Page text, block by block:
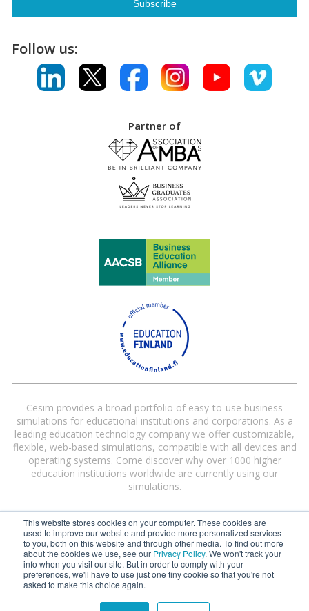
This website stores cookies on your computer. These cookies are
used to improve our website and provide more personalized services
to you, both on this website and through other media. To find out more
about the cookies we use, see our Privacy Policy. We won't track your
info when you visit our site. But in order to comply with your
preferences, we'll have to use just one tiny cookie so that you're not
asked to make this choice again.
Follow us:
Partner of
Cesim provides a broad portfolio of easy-to-use business
simulations for educational institutions and corporations. As a
leading education technology company we offer customizable,
flexible, web-based simulations, compatible with all devices and
operating systems. Come discover why over 1000 higher
education institutions worldwide are currently using our
simulations.
Cesim® and Cesim Global Challenge® are registered trademarks of Cesim
Oy in the United States and/or other countries.